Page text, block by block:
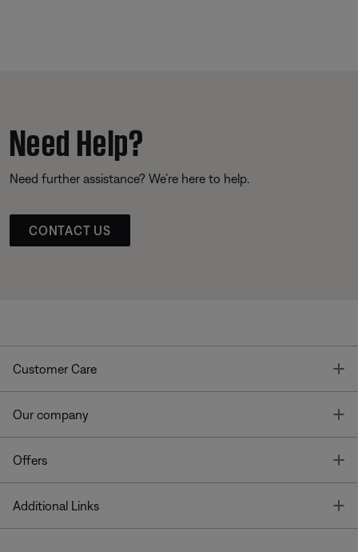
Need Help?
Need further assistance? We’re here to help.
CONTACT US
Customer Care
Our company
Offers
Additional Links